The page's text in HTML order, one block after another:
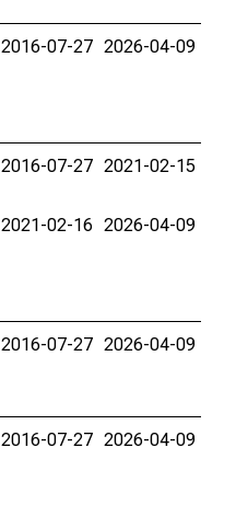
2016-07-27 2026-04-09
2016-07-27 2021-02-15
2021-02-16 2026-04-09
2016-07-27 2026-04-09
2016-07-27 2026-04-09